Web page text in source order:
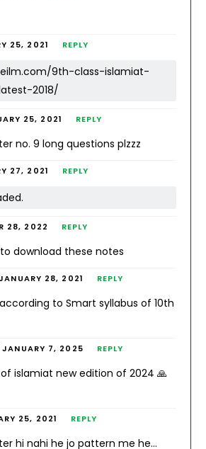
25, 2021 REPLY
9th-class-islamiat-
2018/
25, 2021 REPLY
no. 9 long questions plzzz
27, 2021 REPLY
28, 2022 REPLY
download these notes
28, 2021 REPLY
according to Smart syllabus of 10th
JANUARY 7, 2025 REPLY
islamiat new edition of 2024 🙏
25, 2021 REPLY
hi nahi he jo pattern me he…